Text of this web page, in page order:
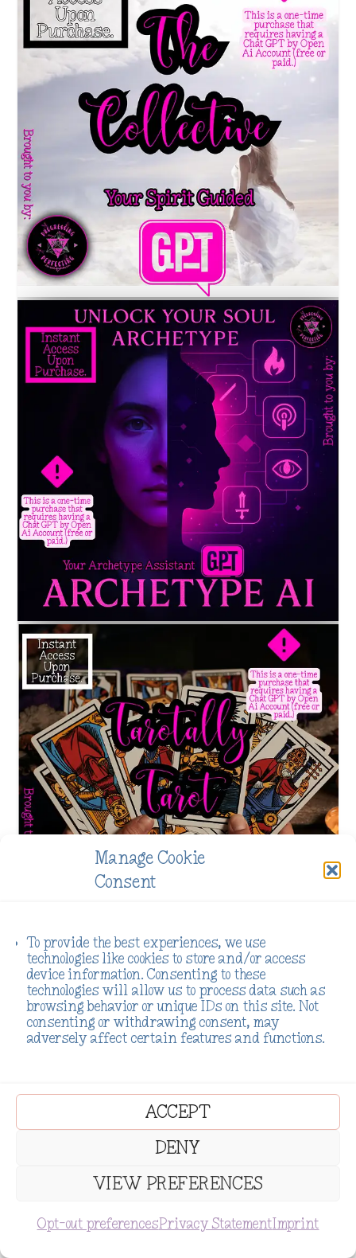
Manage Cookie
Consent
To provide the best experiences, we use
technologies like cookies to store and/or access
device information. Consenting to these
technologies will allow us to process data such as
browsing behavior or unique IDs on this site. Not
consenting or withdrawing consent, may
adversely affect certain features and functions.
ACCEPT
DENY
VIEW PREFERENCES
Opt-out preferencesPrivacy StatementImprint
We Have Tons of Freebies to
SUBSCRIBE